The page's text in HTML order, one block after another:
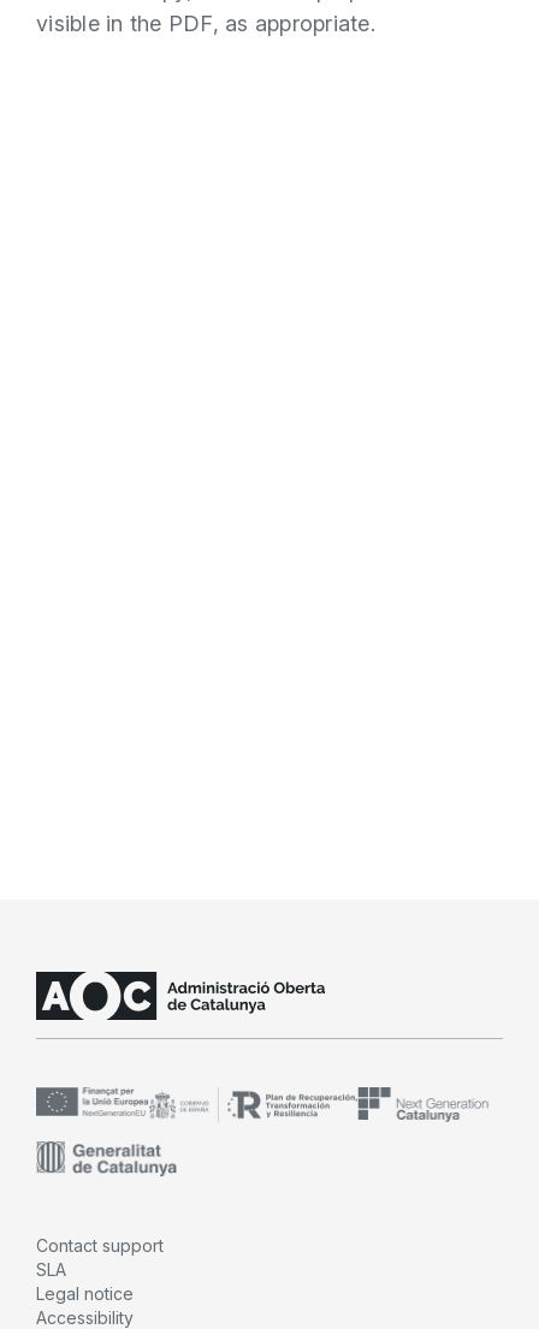
visible in the PDF, as appropriate.
Contact support
SLA
Legal notice
Accessibility